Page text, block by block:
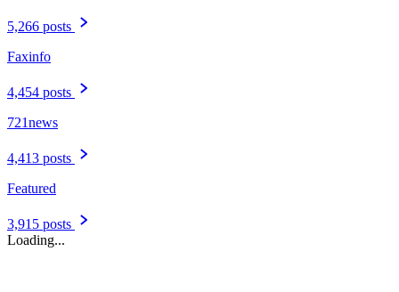
5,266 posts
Faxinfo
4,454 posts
721news
4,413 posts
Featured
3,915 posts
Loading...